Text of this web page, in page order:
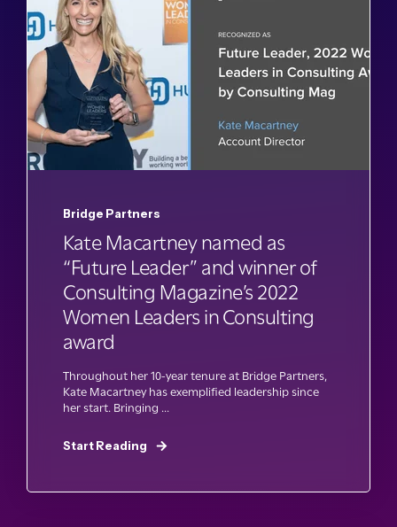
Bridge Partners
Kate Macartney named as
“Future Leader” and winner of
Consulting Magazine’s 2022
Women Leaders in Consulting
award
Throughout her 10-year tenure at Bridge Partners,
Kate Macartney has exemplified leadership since
her start. Bringing ...
Start Reading